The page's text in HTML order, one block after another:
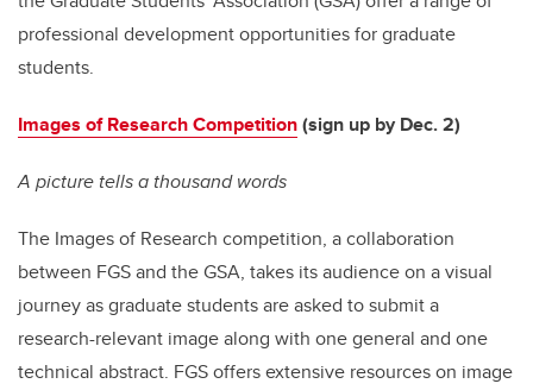
professional development opportunities for graduate
students.
Images of Research Competition(sign up by Dec. 2)
A picture tells a thousand words
The Images of Research competition, a collaboration
between FGS and the GSA, takes its audience on a visual
journey as graduate students are asked to submit a
research-relevant image along with one general and one
technical abstract. FGS offers extensive resources on image